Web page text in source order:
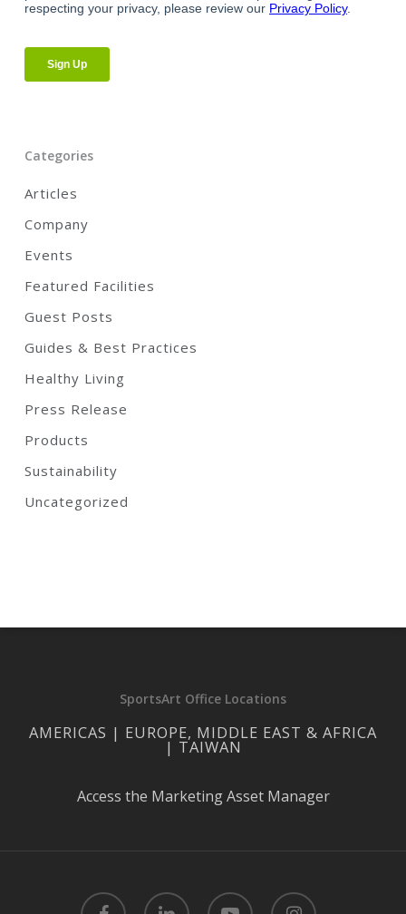
Categories
Articles
Company
Events
Featured Facilities
Guest Posts
Guides & Best Practices
Healthy Living
Press Release
Products
Sustainability
Uncategorized
SportsArt Office Locations
AMERICAS | EUROPE, MIDDLE EAST & AFRICA
| TAIWAN
Access the Marketing Asset Manager
facebook linkedin youtube instagram